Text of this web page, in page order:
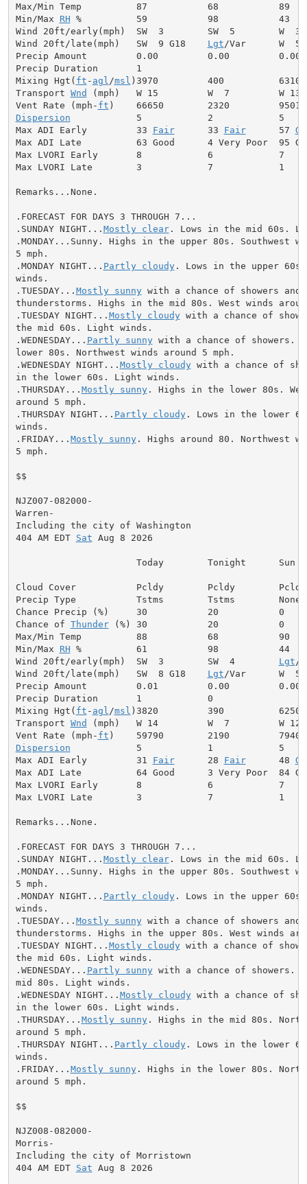
Max/Min Temp          87           68           89
Min/Max RH %          59           98           43
Wind 20ft/early(mph)  SW  3        SW  5        W  3
Wind 20ft/late(mph)   SW  9 G18 Lgt /Var      W  5
Precip Amount         0.00         0.00         0.00
Precip Duration       1
Mixing Hgt( ft - agl /msl )3970         400          6310
Transport Wnd (mph)   W 15         W  7         W 13
Vent Rate (mph- ft
Dispersion
            5            2            5
Max ADI Early         33 Fair
      33
Fair
      57
Max ADI Late          63 Good      4 Very Poor  95
Max LVORI Early       8            6            7
Max LVORI Late        3            7            1
Remarks...None.
.FORECAST FOR DAYS 3 THROUGH 7...
.SUNDAY NIGHT... Mostly clear. Lows in the mid 60s.
.MONDAY...Sunny. Highs in the upper 80s. Southwest
5 mph.
.MONDAY NIGHT... Partly cloudy. Lows in the upper
winds.
.TUESDAY... Mostly sunny with a chance of showers and
thunderstorms. Highs in the mid 80s. West winds
.TUESDAY NIGHT... Mostly cloudy with a chance of
the mid 60s. Light winds.
.WEDNESDAY... Partly sunny with a chance of showers.
lower 80s. Northwest winds around 5 mph.
.WEDNESDAY NIGHT... Mostly cloudy with a chance of
in the lower 60s. Light winds.
.THURSDAY... Mostly sunny. Highs in the lower 80s.
around 5 mph.
.THURSDAY NIGHT... Partly cloudy. Lows in the lower
winds.
.FRIDAY... Mostly sunny. Highs around 80. Northwest
5 mph.
$$
NJZ007-082000-
Warren-
Including the city of Washington
404 AM EDT Sat Aug 8 2026
                      Today        Tonight      Sun
Cloud Cover           Pcldy        Pcldy        Pcldy
Precip Type           Tstms        Tstms        None
Chance Precip (%)     30           20           0
Chance of Thunder (%) 30           20           0
Max/Min Temp          88           68           90
Min/Max RH %          61           98           44
Wind 20ft/early(mph)  SW  3        SW  4 Lgt /
Wind 20ft/late(mph)   SW  8 G18 Lgt /Var      W  5
Precip Amount         0.01         0.00         0.00
Precip Duration       1            0
Mixing Hgt( ft - agl /msl )3820         390          6250
Transport Wnd (mph)   W 14         W  7         W 12
Vent Rate (mph- ft
Dispersion
            5            1            5
Max ADI Early         31 Fair
      28
Fair
      48
Max ADI Late          64 Good      3 Very Poor  84
Max LVORI Early       8            6            7
Max LVORI Late        3            7            1
Remarks...None.
.FORECAST FOR DAYS 3 THROUGH 7...
.SUNDAY NIGHT... Mostly clear. Lows in the mid 60s.
.MONDAY...Sunny. Highs in the upper 80s. Southwest
5 mph.
.MONDAY NIGHT... Partly cloudy. Lows in the upper
winds.
.TUESDAY... Mostly sunny with a chance of showers and
thunderstorms. Highs in the upper 80s. West winds
.TUESDAY NIGHT... Mostly cloudy with a chance of
the mid 60s. Light winds.
.WEDNESDAY... Partly sunny with a chance of showers.
mid 80s. Light winds.
.WEDNESDAY NIGHT... Mostly cloudy with a chance of
in the lower 60s. Light winds.
.THURSDAY... Mostly sunny. Highs in the mid 80s.
around 5 mph.
.THURSDAY NIGHT... Partly cloudy. Lows in the lower
winds.
.FRIDAY... Mostly sunny. Highs in the lower 80s.
around 5 mph.
$$
NJZ008-082000-
Morris-
Including the city of Morristown
404 AM EDT Sat Aug 8 2026